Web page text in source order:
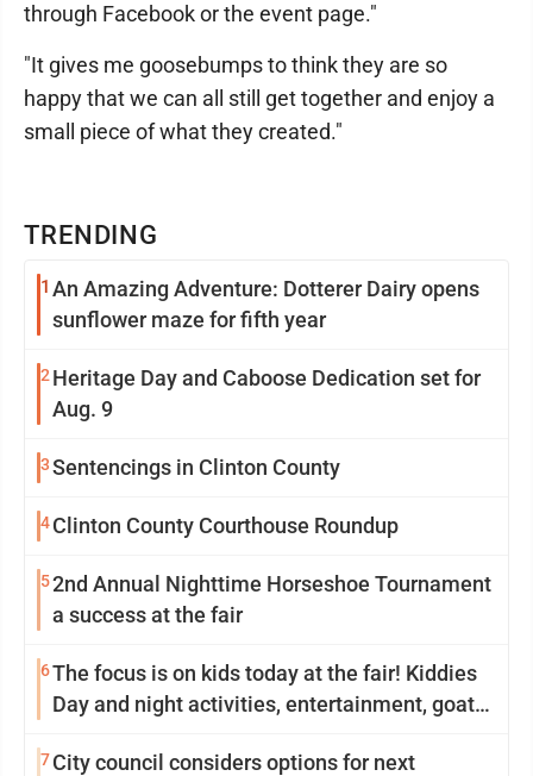
TRENDING
1 An Amazing Adventure: Dotterer Dairy opens
sunflower maze for fifth year
2 Heritage Day and Caboose Dedication set for
Aug. 9
3Sentencings in Clinton County
4Clinton County Courthouse Roundup
52nd Annual Nighttime Horseshoe Tournament
a success at the fair
6The focus is on kids today at the fair! Kiddies
Day and night activities, entertainment, goat
7City council considers options for next
through Facebook or the event page."
"It gives me goosebumps to think they are so
happy that we can all still get together and enjoy a
small piece of what they created."